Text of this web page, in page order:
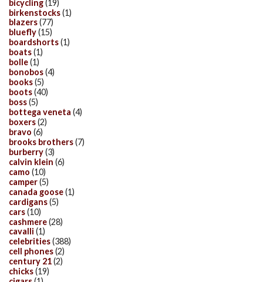
bicycling(19)
birkenstocks(1)
blazers(77)
bluefly(15)
boardshorts(1)
boats(1)
bolle(1)
bonobos(4)
books(5)
boots(40)
boss(5)
bottega veneta (4)
boxers(2)
bravo (6)
brooks brothers(7)
burberry(3)
calvin klein (6)
camo (10)
camper(5)
canada goose(1)
cardigans(5)
cars(10)
cashmere(28)
cavalli (1)
celebrities(388)
cell phones(2)
century 21(2)
chicks(19)